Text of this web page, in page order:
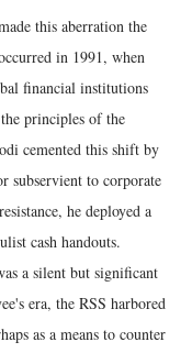
this aberration the
in 1991, when
financial institutions
principles of the
cemented this shift by
subservient to corporate
he deployed a
cash handouts.
a silent but significant
era, the RSS harbored
as a means to counter